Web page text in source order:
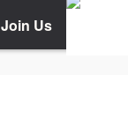
Join Us